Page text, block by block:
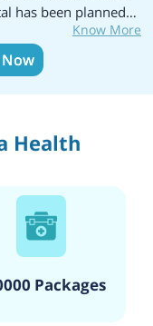
has been planned
care multi-specialty
Know More
Health
Packages